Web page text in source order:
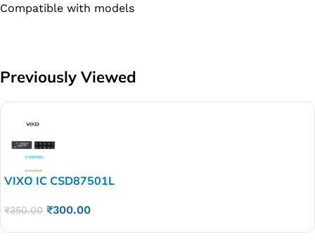
Compatible with models
Previously Viewed
VIXO IC CSD87501L
₹350.00 ₹300.00